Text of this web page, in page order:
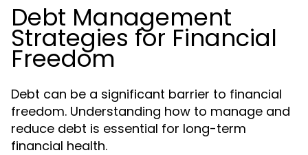
Debt Management
Strategies for Financial
Freedom
Debt can be a significant barrier to financial
freedom. Understanding how to manage and
reduce debt is essential for long-term
financial health.